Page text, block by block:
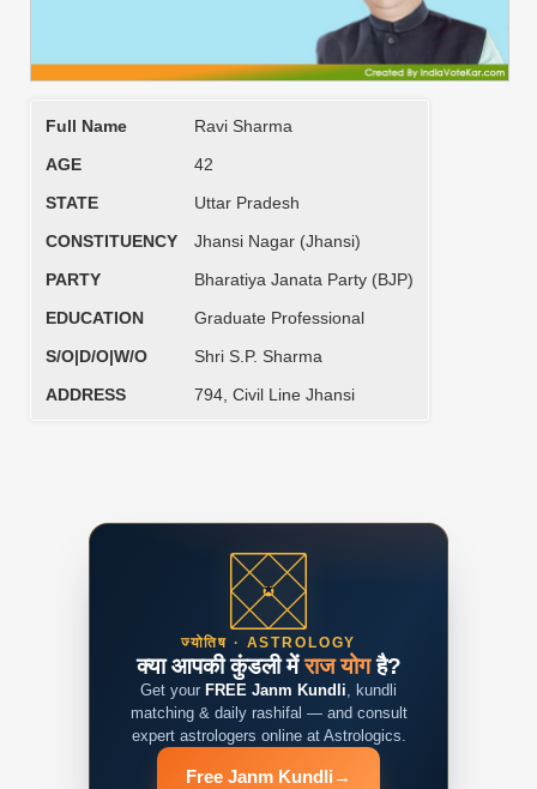
Full Name
Ravi Sharma
AGE
42
STATE
Uttar Pradesh
CONSTITUENCY
Jhansi Nagar (Jhansi)
PARTY
Bharatiya Janata Party (BJP)
EDUCATION
Graduate Professional
S/O|D/O|W/O
Shri S.P. Sharma
ADDRESS
794, Civil Line Jhansi
ज्योतिष · ASTROLOGY
क्या आपकी कुंडली मेंराज योगहै?
Get your FREE Janm Kundli, kundli
matching & daily rashifal — and consult
expert astrologers online at Astrologics.
Free Janm Kundli →